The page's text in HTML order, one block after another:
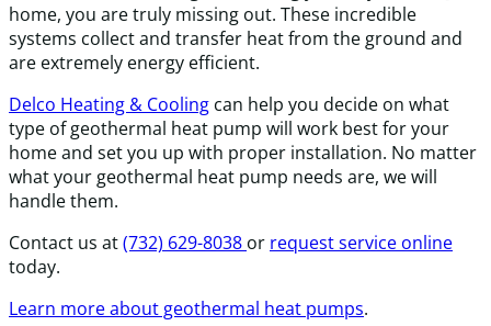
home, you are truly missing out. These incredible
systems collect and transfer heat from the ground and
are extremely energy efficient.
Delco Heating & Cooling can help you decide on what
type of geothermal heat pump will work best for your
home and set you up with proper installation. No matter
what your geothermal heat pump needs are, we will
handle them.
Contact us at(732) 629-8038 or request service online
today.
Learn more about geothermal heat pumps.